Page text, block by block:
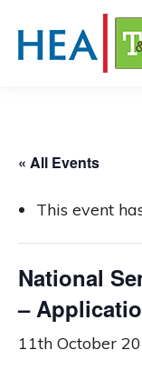
« All Events
This event
National
–
11th October